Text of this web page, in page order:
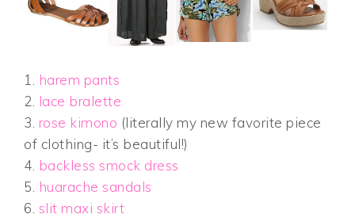
1. harem pants
2. lace bralette
3. rose kimono (literally my new favorite piece
of clothing- it’s beautiful!)
4. backless smock dress
5. huarache sandals
6. slit maxi skirt